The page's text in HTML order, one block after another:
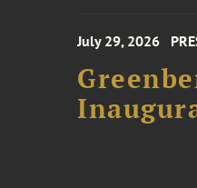
July 29, 2026